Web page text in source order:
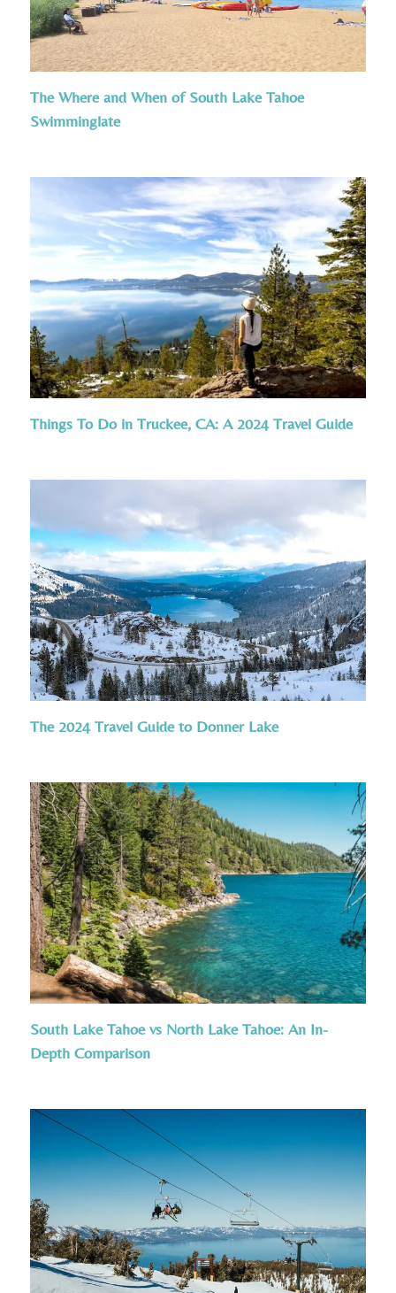
The Where and When of South Lake Tahoe
Swimminglate
Things To Do in Truckee, CA: A 2024 Travel Guide
The 2024 Travel Guide to Donner Lake
South Lake Tahoe vs North Lake Tahoe: An In-
Depth Comparison